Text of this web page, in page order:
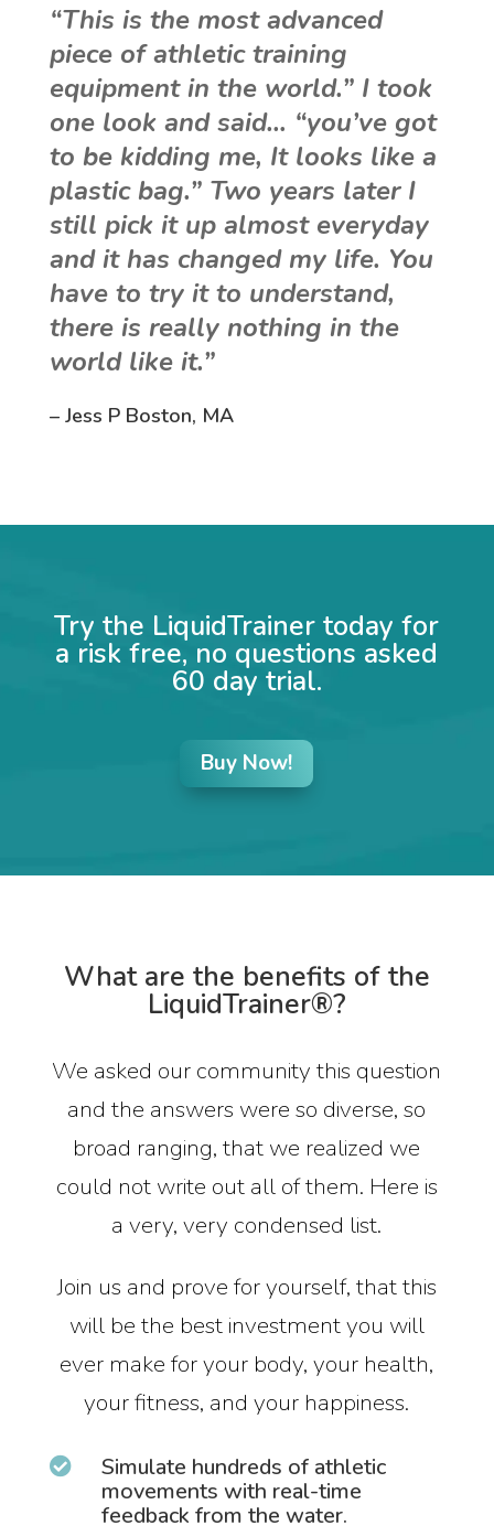
“This is the most advanced
piece of athletic training
equipment in the world.” I took
one look and said… “you’ve got
to be kidding me, It looks like a
plastic bag.” Two years later I
still pick it up almost everyday
and it has changed my life. You
have to try it to understand,
there is really nothing in the
world like it.”
– Jess P Boston, MA
Try the LiquidTrainer today for
a risk free, no questions asked
60 day trial.
Buy Now!
What are the benefits of the
LiquidTrainer®?
We asked our community this question
and the answers were so diverse, so
broad ranging, that we realized we
could not write out all of them. Here is
a very, very condensed list.
Join us and prove for yourself, that this
will be the best investment you will
ever make for your body, your health,
your fitness, and your happiness.

Simulate hundreds of athletic
movements with real-time
feedback from the water.